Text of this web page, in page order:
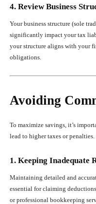
4. Review Business
Your business structure (sole
significantly impact your tax
your structure aligns with your
obligations.
Avoiding
To maximize savings, it’s
lead to higher taxes or penalties.
1. Keeping Inadequate
Maintaining detailed and
essential for claiming
or professional bookkeeping